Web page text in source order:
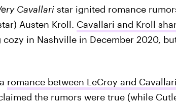
Cavallaristar ignited romance
Austen Kroll. Cavallari and Kroll
in Nashville in December 2020,
romance between LeCroy and
the rumors were true (while